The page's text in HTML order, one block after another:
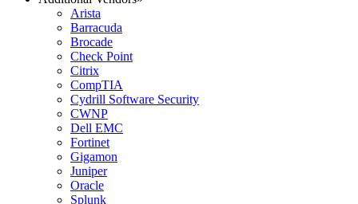
Arista
Barracuda
Brocade
Check Point
Citrix
CompTIA
Cydrill Software Security
CWNP
Dell EMC
Fortinet
Gigamon
Juniper
Oracle
Splunk